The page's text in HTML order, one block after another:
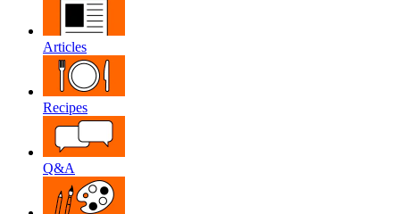
Articles
Recipes
Q&A